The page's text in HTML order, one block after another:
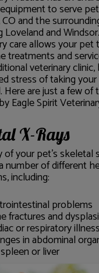
to serve
and the
Loveland and
care allows your pet
treatments and
veterinary
stress of taking
Here are just a few of
Eagle Spirit
X-Rays
of your pet’s skeletal
number of different
including:
problems
fractures and
or respiratory
in abdominal
or liver